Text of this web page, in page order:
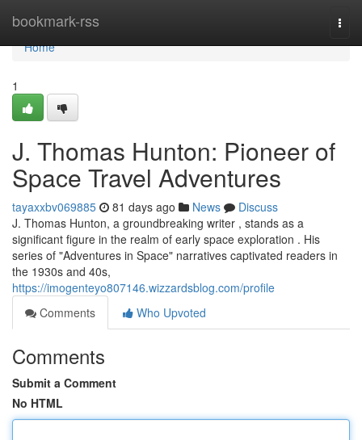
bookmark-rss
Home
Home
1
J. Thomas Hunton: Pioneer of
Space Travel Adventures
tayaxxbv069885 81 days ago News
Discuss
J. Thomas Hunton, a groundbreaking writer , stands as a
significant figure in the realm of early space exploration . His
series of "Adventures in Space" narratives captivated readers in
the 1930s and 40s,
https://imogenteyo807146.wizzardsblog.com/profile
Comments
Who Upvoted
Comments
Submit a Comment
No HTML